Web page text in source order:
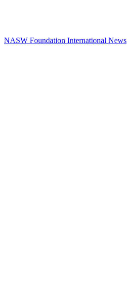
NASW Foundation International News